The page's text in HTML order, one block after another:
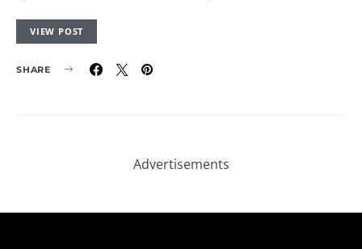
VIEW POST
SHARE
NEWSLETTER